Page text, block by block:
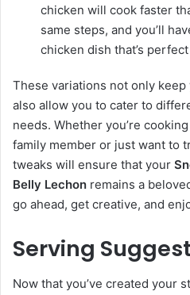
chicken will cook faster
same steps, and you’ll
chicken dish that’s
These variations not only
also allow you to cater to
needs. Whether you’re
family member or just want to
tweaks will ensure that your
Belly Lechon remains a
go ahead, get creative, and
Serving
Now that you’ve created your